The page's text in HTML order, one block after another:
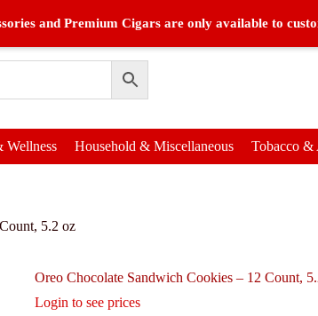
and Premium Cigars are only available to
Wellness Household & Miscellaneous Tobacco &
5.2 oz
Oreo Chocolate Sandwich Cookies – 12 Count,
Login to see prices